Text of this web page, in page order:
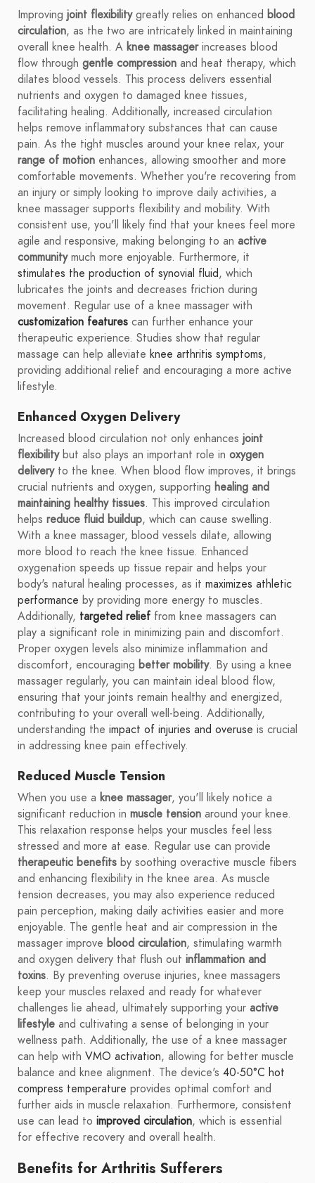
Improving joint flexibilitygreatly relies on enhanced blood
circulation, as the two are intricately linked in maintaining
overall knee health. A knee massagerincreases blood
flow through gentle compression and heat therapy, which
dilates blood vessels. This process delivers essential
nutrients and oxygen to damaged knee tissues,
facilitating healing. Additionally, increased circulation
helps remove inflammatory substances that can cause
pain. As the tight muscles around your knee relax, your
range of motion enhances, allowing smoother and more
comfortable movements. Whether you're recovering from
an injury or simply looking to improve daily activities, a
knee massager supports flexibility and mobility. With
consistent use, you'll likely find that your knees feel more
agile and responsive, making belonging to an active
communitymuch more enjoyable. Furthermore, it
stimulates the production of synovial fluid, which
lubricates the joints and decreases friction during
movement. Regular use of a knee massager with
customization features can further enhance your
therapeutic experience. Studies show that regular
massage can help alleviate knee arthritis symptoms,
providing additional relief and encouraging a more active
lifestyle.
Enhanced Oxygen Delivery
Increased blood circulation not only enhances joint
flexibilitybut also plays an important role in oxygen
deliveryto the knee. When blood flow improves, it brings
crucial nutrients and oxygen, supporting healing and
maintaining healthy tissues. This improved circulation
helps reduce fluid buildup, which can cause swelling.
With a knee massager, blood vessels dilate, allowing
more blood to reach the knee tissue. Enhanced
oxygenation speeds up tissue repair and helps your
body's natural healing processes, as it maximizes athletic
performance by providing more energy to muscles.
Additionally, targeted relieffrom knee massagers can
play a significant role in minimizing pain and discomfort.
Proper oxygen levels also minimize inflammation and
discomfort, encouraging better mobility. By using a knee
massager regularly, you can maintain ideal blood flow,
ensuring that your joints remain healthy and energized,
contributing to your overall well-being. Additionally,
understanding the impact of injuries and overuse is crucial
in addressing knee pain effectively.
Reduced Muscle Tension
When you use a knee massager, you'll likely notice a
significant reduction in muscle tension around your knee.
This relaxation response helps your muscles feel less
stressed and more at ease. Regular use can provide
therapeutic benefits by soothing overactive muscle fibers
and enhancing flexibility in the knee area. As muscle
tension decreases, you may also experience reduced
pain perception, making daily activities easier and more
enjoyable. The gentle heat and air compression in the
massager improve blood circulation, stimulating warmth
and oxygen delivery that flush out inflammation and
toxins. By preventing overuse injuries, knee massagers
keep your muscles relaxed and ready for whatever
challenges lie ahead, ultimately supporting your active
lifestyle and cultivating a sense of belonging in your
wellness path. Additionally, the use of a knee massager
can help with VMO activation, allowing for better muscle
balance and knee alignment. The device's 40-50°C hot
compress temperature provides optimal comfort and
further aids in muscle relaxation. Furthermore, consistent
use can lead to improved circulation, which is essential
for effective recovery and overall health.
Benefits for Arthritis Sufferers